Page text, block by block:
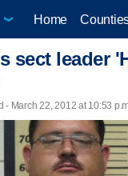
Home
sect leader
- March 22, 2012 at 10:53